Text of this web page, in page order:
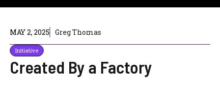
MAY 2, 2025 Greg Thomas
Initiative
Created By a Factory